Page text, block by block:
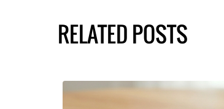
RELATED POSTS